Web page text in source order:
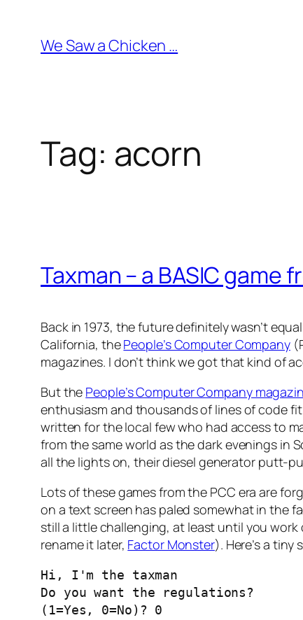
content
We Saw a Chicken …
Tag: acorn
Taxman – a BASIC game
Back in 1973, the future definitely wasn’t
California, thePeople’s Computer Company
magazines. I don’t think we got that kind of
But the People’s Computer Company
enthusiasm and thousands of lines of code
written for the local few who had access to
from the same world as the dark evenings in
all the lights on, their diesel generator putt-
Lots of these games from the PCC era are
on a text screen has paled somewhat in the
still a little challenging, at least until you
rename it later, Factor Monster). Here’s a
Hi, I'm the taxman
Do you want the regulations?
(1=Yes, 0=No)? 0